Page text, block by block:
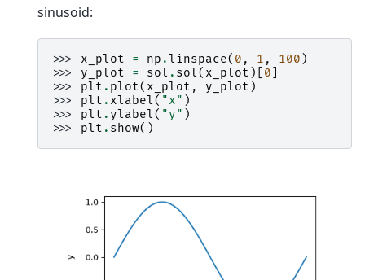
sinusoid:
>>> x_plot = np .linspace( 0 , 1 , 100 )
>>> y_plot = sol . sol( x_plot )[ 0
>>> plt . plot( x_plot , y_plot )
>>> plt . xlabel( "x" )
>>> plt . ylabel( "y" )
>>> plt . show()